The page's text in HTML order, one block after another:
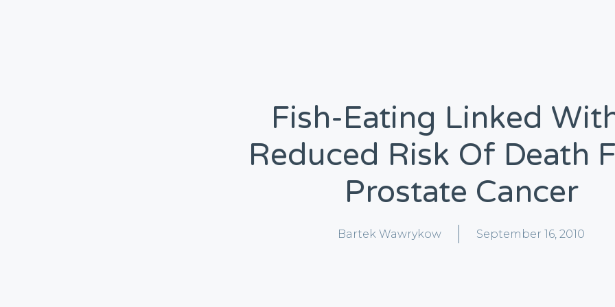
Fish-Eating Linked
Reduced Risk Of Death
Prostate Cancer
Bartek Wawrykow September 16, 2010